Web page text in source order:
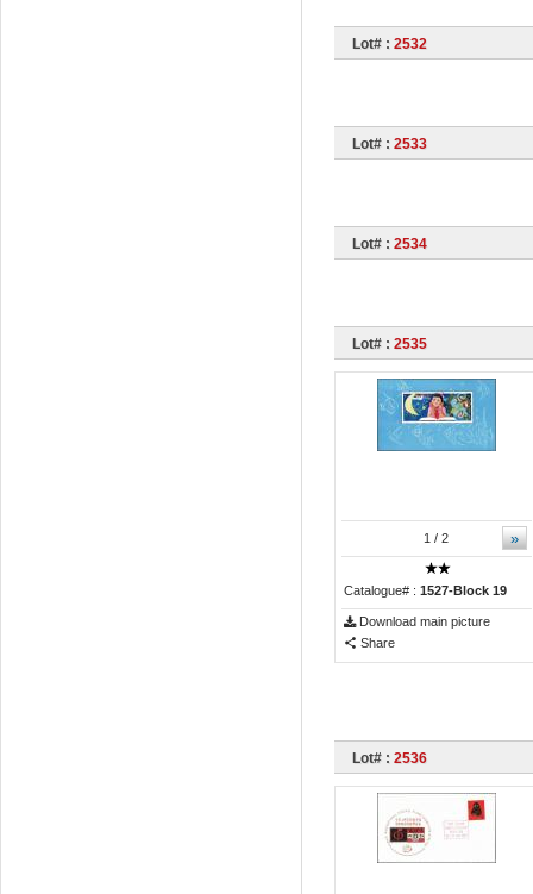
Lot# : 2532
Lot# : 2533
Lot# : 2534
Lot# : 2535
»
1/ 2
Catalogue# : 1527-Block 19
Download main picture
Share
Lot# : 2536